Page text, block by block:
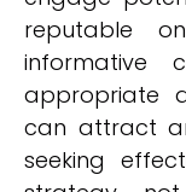
reputable
informative
appropriate
can attract
seeking